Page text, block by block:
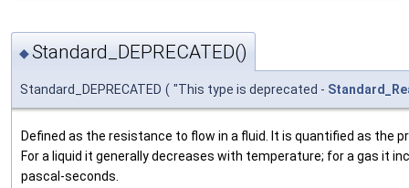
◆Standard_DEPRECATED()
Standard_DEPRECATED ( "This type is deprecated -
Defined as the resistance to flow in a fluid. It is quantified as the
For a liquid it generally decreases with temperature; for a gas it
pascal-seconds.